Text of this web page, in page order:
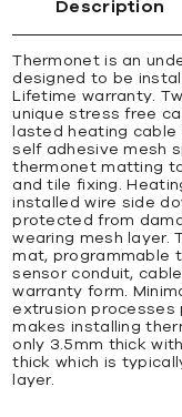
Description
Thermonet is an
designed to be
Lifetime warranty.
unique stress free
lasted heating
self adhesive mesh
thermonet matting
and tile fixing.
installed wire side
protected from
wearing mesh layer.
mat, programmable
sensor conduit,
warranty form.
extrusion
makes installing
only 3.5mm thick
thick which is
layer.